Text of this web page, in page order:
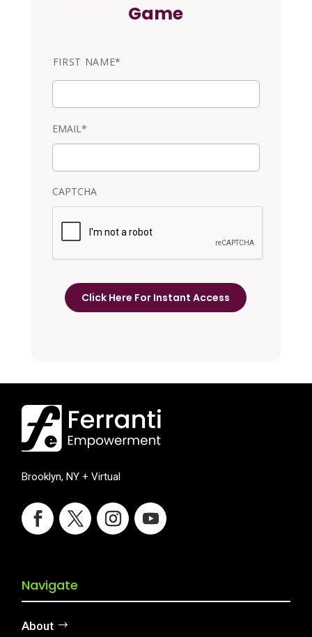
Game
a
FIRST NAME*
EMAIL*
CAPTCHA
Brooklyn, NY + Virtual
Navigate
About